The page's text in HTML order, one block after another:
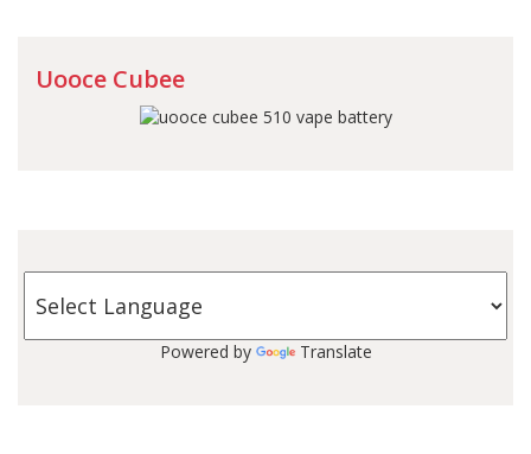
Uooce Cubee
Powered by Translate